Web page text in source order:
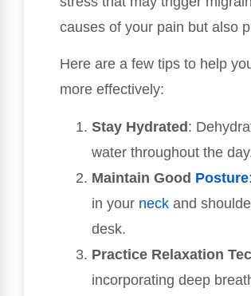
causes of your pain but also
Here are a few tips to help
more effectively:
Stay Hydrated:
water throughout the
Maintain Good Posture:
in your neck and
desk.
Practice Relaxation
incorporating deep